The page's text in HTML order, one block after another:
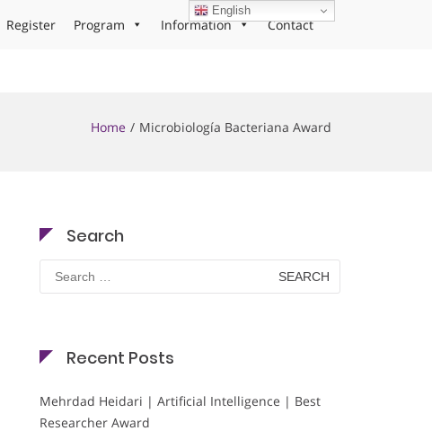
Register Program Information Contact
Home Microbiología Bacteriana Award
Search
Search
for:
Recent Posts
Mehrdad Heidari | Artificial Intelligence | Best
Researcher Award
English